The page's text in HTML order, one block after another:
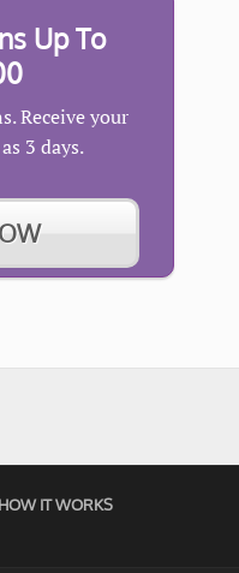
Up To
Receive your
3 days.
HOW IT WORKS